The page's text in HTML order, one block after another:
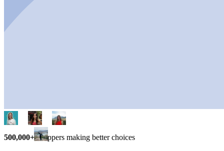
500,000+ shoppers making better choices